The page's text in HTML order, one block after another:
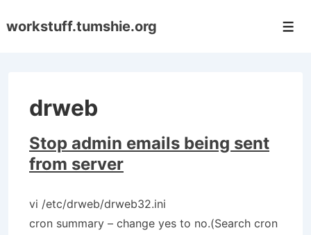
Skip
workstuff.tumshie.org
drweb
Stop admin emails being sent
from server
vi /etc/drweb/drweb32.ini
cron summary – change yes to no.(Search cron